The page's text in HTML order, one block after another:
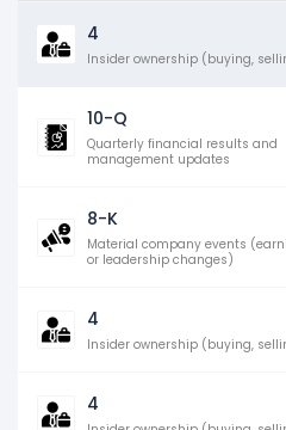
4
Insider ownership (buying,
10-Q
Quarterly financial results and
management updates
8-K
Material company events
or leadership changes)
4
Insider ownership (buying,
4